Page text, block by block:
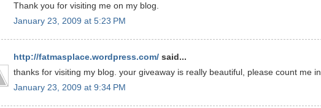
Thank you for visiting me on my blog.
January 23, 2009 at 5:23 PM
http://fatmasplace.wordpress.com/ said...
thanks for visiting my blog. your giveaway is really beautiful, please count me in
January 23, 2009 at 9:34 PM